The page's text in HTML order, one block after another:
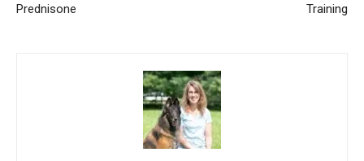
Prednisone
Training